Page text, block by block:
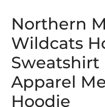
Northern
Wildcats
Sweatshirt
Apparel
Hoodie